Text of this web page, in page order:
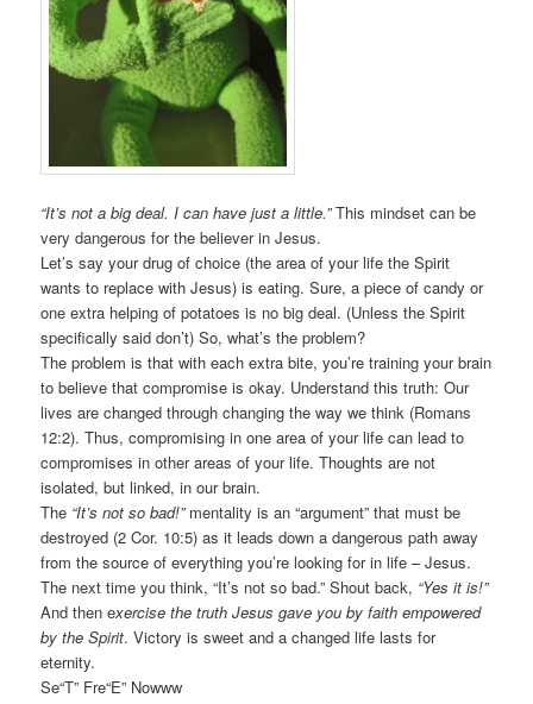
“It’s not a big deal. I can have just a little.”This mindset can be
very dangerous for the believer in Jesus.
Let’s say your drug of choice (the area of your life the Spirit
wants to replace with Jesus) is eating. Sure, a piece of candy or
one extra helping of potatoes is no big deal. (Unless the Spirit
specifically said don’t) So, what’s the problem?
The problem is that with each extra bite, you’re training your brain
to believe that compromise is okay. Understand this truth: Our
lives are changed through changing the way we think (Romans
12:2). Thus, compromising in one area of your life can lead to
compromises in other areas of your life. Thoughts are not
isolated, but linked, in our brain.
The “It’s not so bad!”mentality is an “argument” that must be
destroyed (2 Cor. 10:5) as it leads down a dangerous path away
from the source of everything you’re looking for in life – Jesus.
The next time you think, “It’s not so bad.” Shout back, “Yes it is!”
And then exercise the truth Jesus gave you by faith empowered
by the Spirit. Victory is sweet and a changed life lasts for
eternity.
Se“T” Fre“E” Nowww